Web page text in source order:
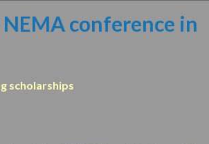
conference in
scholarships